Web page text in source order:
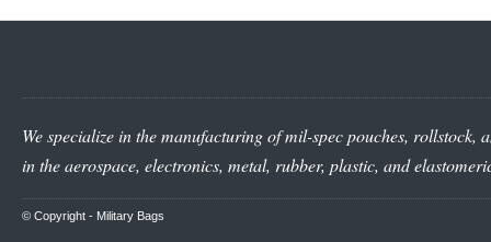
We specialize in the manufacturing of mil-spec pouches,
in the aerospace, electronics, metal, rubber, plastic, and
© Copyright - Military Bags